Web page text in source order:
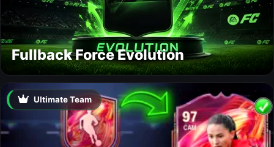
Fullback Force Evolution
Ultimate Team